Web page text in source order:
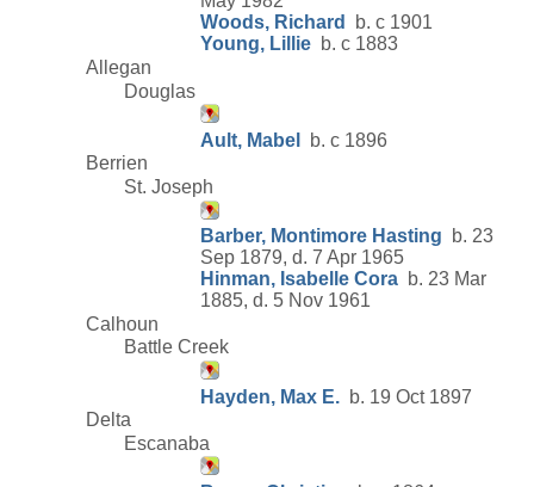
Woods, Richard
b. c 1901
Young, Lillie b. c 1883
Allegan
Douglas
Ault, Mabel
b. c 1896
Berrien
St. Joseph
Barber, Montimore Hasting b. 23
Sep 1879, d. 7 Apr 1965
Hinman, Isabelle Cora b. 23 Mar
1885, d. 5 Nov 1961
Calhoun
Battle Creek
Hayden, Max E. b. 19 Oct 1897
Delta
Escanaba